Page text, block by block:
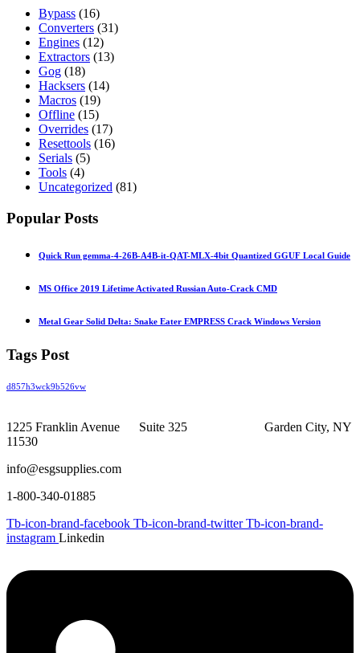
Bypass (16)
Converters (31)
Engines (12)
Extractors (13)
Gog (18)
Hacksers (14)
Macros (19)
Offline (15)
Overrides (17)
Resettools (16)
Serials (5)
Tools (4)
Uncategorized (81)
Popular Posts
Quick Run gemma-4-26B-A4B-it-QAT-MLX-4bit Quantized GGUF Local Guide
MS Office 2019 Lifetime Activated Russian Auto-Crack CMD
Metal Gear Solid Delta: Snake Eater EMPRESS Crack Windows Version
Tags Post
d857h3wck9b526vw
1225 Franklin Avenue Suite 325 Garden City, NY
11530
info@esgsupplies.com
1-800-340-01885
Tb-icon-brand-facebook Tb-icon-brand-twitter Tb-icon-brand-
instagram Linkedin